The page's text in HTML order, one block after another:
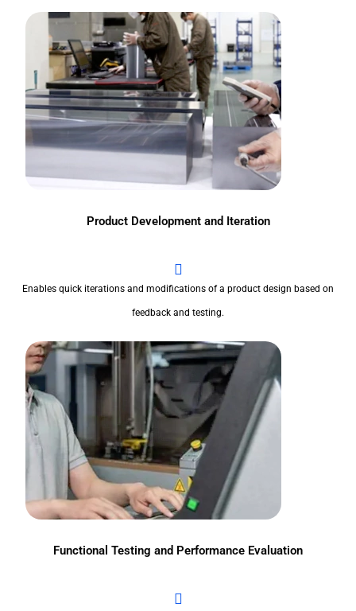
Product Development and Iteration
Enables quick iterations and modifications of a product design based on
feedback and testing.
Functional Testing and Performance Evaluation